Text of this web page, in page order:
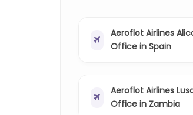
Aeroflot Airlines
Office in Spain
Aeroflot Airlines
Office in Zambia